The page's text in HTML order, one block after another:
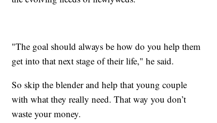
"The goal should always be how do you help them
get into that next stage of their life," he said.
So skip the blender and help that young couple
with what they really need. That way you don’t
waste your money.